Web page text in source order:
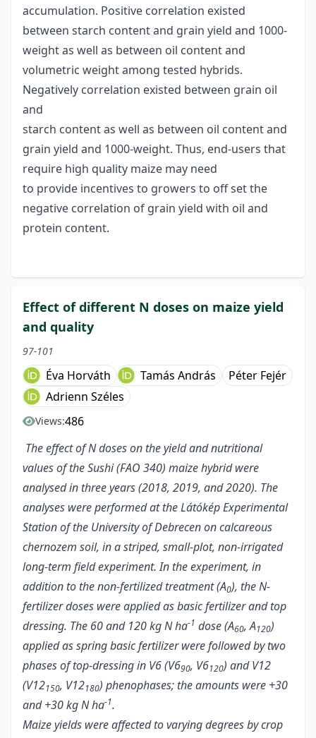
accumulation. Positive correlation existed
between starch content and grain yield and 1000-
weight as well as between oil content and
volumetric weight among tested hybrids.
Negatively correlation existed between grain oil
and
starch content as well as between oil content and
grain yield and 1000-weight. Thus, end-users that
require high quality maize may need
to provide incentives to growers to off set the
negative correlation of grain yield with oil and
protein content.
Effect of different N doses on maize yield
and quality
97-101
Éva Horváth Tamás András
Péter Fejér
Adrienn Széles
Views:486
The effect of N doses on the yield and nutritional
values of the Sushi (FAO 340) maize hybrid were
analysed in three years (2018, 2019, and 2020). The
analyses were performed at the Látókép Experimental
Station of the University of Debrecen on calcareous
chernozem soil, in a striped, small-plot, non-irrigated
long-term field experiment. In the experiment, in
addition to the non-fertilized treatment (A0), the N-
fertilizer doses were applied as basic fertilizer and top
dressing. The 60 and 120 kg N ha-1 dose (A60, A120)
applied as spring basic fertilizer were followed by two
phases of top-dressing in V6 (V690, V6120) and V12
(V12150, V12180) phenophases; the amounts were +30
and +30 kg N ha-1.
Maize yields were affected to varying degrees by crop